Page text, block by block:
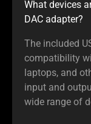
What devices
DAC adapter?
The included
compatibility
laptops, and
input and
wide range of